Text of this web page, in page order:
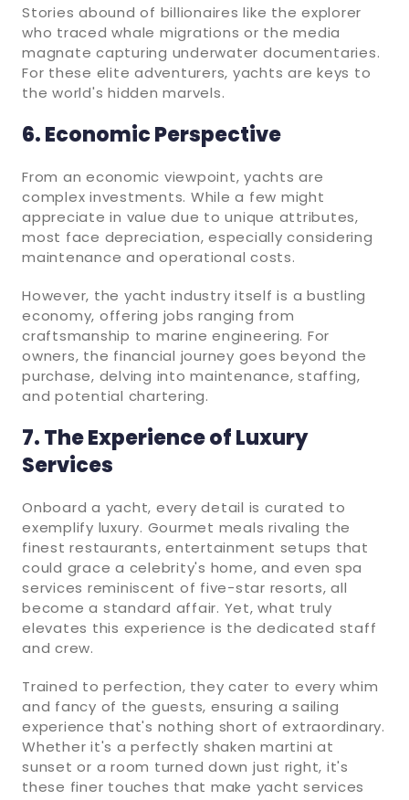
Stories abound of billionaires like the explorer
who traced whale migrations or the media
magnate capturing underwater documentaries.
For these elite adventurers, yachts are keys to
the world's hidden marvels.
6. Economic Perspective
From an economic viewpoint, yachts are
complex investments. While a few might
appreciate in value due to unique attributes,
most face depreciation, especially considering
maintenance and operational costs.
However, the yacht industry itself is a bustling
economy, offering jobs ranging from
craftsmanship to marine engineering. For
owners, the financial journey goes beyond the
purchase, delving into maintenance, staffing,
and potential chartering.
7. The Experience of Luxury
Services
Onboard a yacht, every detail is curated to
exemplify luxury. Gourmet meals rivaling the
finest restaurants, entertainment setups that
could grace a celebrity's home, and even spa
services reminiscent of five-star resorts, all
become a standard affair. Yet, what truly
elevates this experience is the dedicated staff
and crew.
Trained to perfection, they cater to every whim
and fancy of the guests, ensuring a sailing
experience that's nothing short of extraordinary.
Whether it's a perfectly shaken martini at
sunset or a room turned down just right, it's
these finer touches that make yacht services